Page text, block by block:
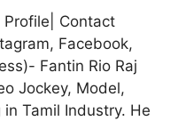
Profile| Contact
Facebook,
Fantin Rio Raj
Jockey, Model,
Tamil Industry. He